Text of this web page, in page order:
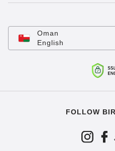
Oman
English
FOLLOW